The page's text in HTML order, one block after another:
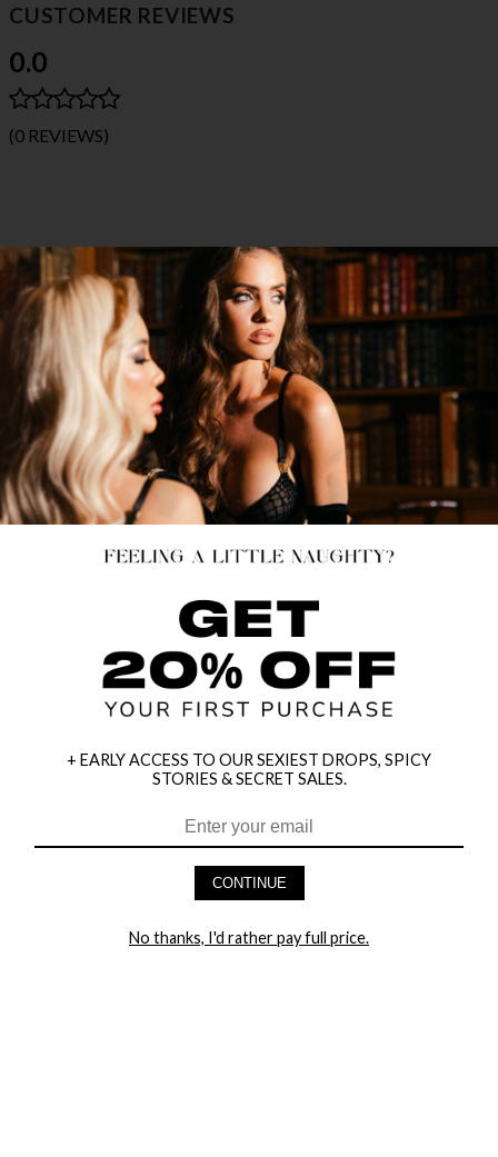
CUSTOMER REVIEWS
0.0
(0 REVIEWS)
AND GET 20% OFF YOUR FIRST ORDER
+ EARLY ACCESS TO OUR SEXIEST DROPS, SPICY
STORIES & SECRET SALES.
CONTINUE
No thanks, I'd rather pay full price.